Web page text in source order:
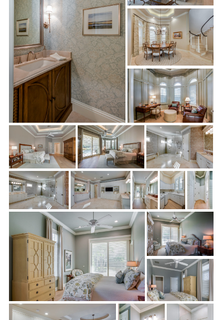
Master Bathroom:
Quite a remarkable transformation took
place in the master bathroom. After removing all fixtures,
lighting, and vanities, Sonrise supplied and installed new
custom cabinetry, fixtures, lighting, mirrors, and countertops.
They removed the existing toilet room and closet vanity
located adjacent to “her” closet, as well as the existing linen
closet behind the entry. Then, they installed beautiful full
height custom cabinetry to match the new vanities. Sonrise
also supplied and installed a TV on her closet wall on the
bathroom side as well as cabinetry on the TV wall to the
doorway. Along with new shower and flooring tile, the team
installed new shower benches and Panasonic® bath fans with
digital timers.